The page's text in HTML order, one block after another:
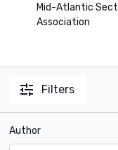
Mid-Atlantic
Association
Filters
Author